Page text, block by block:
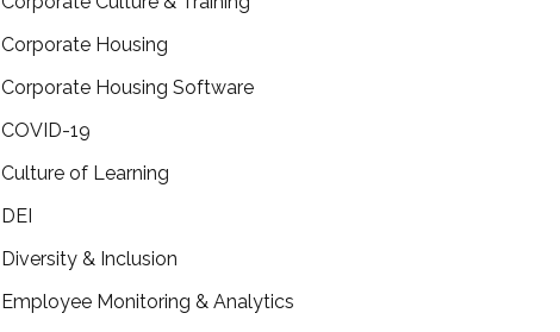
Corporate Housing
Corporate Housing Software
COVID-19
Culture of Learning
DEI
Diversity & Inclusion
Employee Monitoring & Analytics